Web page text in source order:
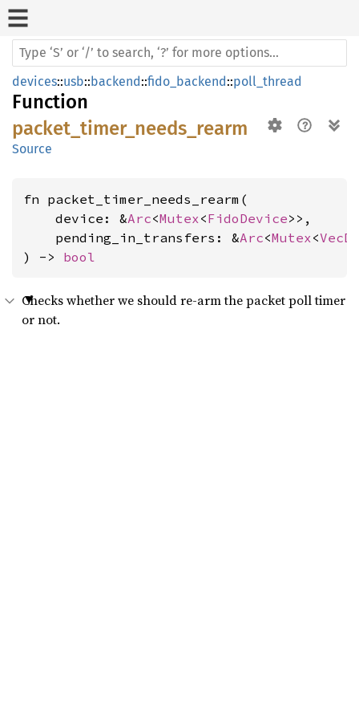
devices::usb::backend::fido_backend::poll_thread
Function
packet_timer_needs_rearm
Source
fn packet_timer_needs_rearm(
    device: &
Arc<Mutex<FidoDevice>>,
    pending_in_transfers: &
Arc<Mutex<
) -> bool
Checks whether we should re-arm the packet poll timer
or not.